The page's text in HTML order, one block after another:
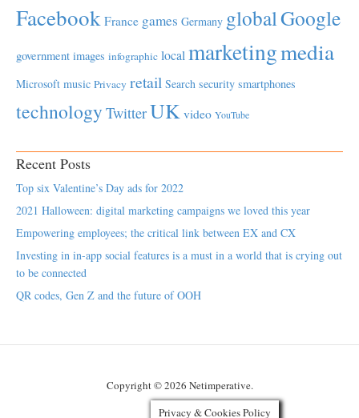
Facebook France games Germany globalGoogle
government images infographic local marketingmedia
Microsoft music Privacy retail Search security smartphones
technology TwitterUK video YouTube
Recent Posts
Top six Valentine’s Day ads for 2022
2021 Halloween: digital marketing campaigns we loved this year
Empowering employees; the critical link between EX and CX
Investing in in-app social features is a must in a world that is crying out
to be connected
QR codes, Gen Z and the future of OOH
Copyright © 2026 Netimperative.
Privacy & Cookies Policy